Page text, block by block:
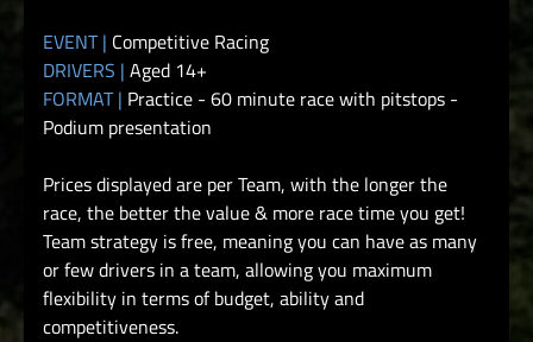
EVENT | Competitive Racing
DRIVERS | Aged 14+
FORMAT | Practice - 60 minute race with pitstops -
Podium presentation
Prices displayed are per Team, with the longer the
race, the better the value & more race time you get!
Team strategy is free, meaning you can have as many
or few drivers in a team, allowing you maximum
flexibility in terms of budget, ability and
competitiveness.